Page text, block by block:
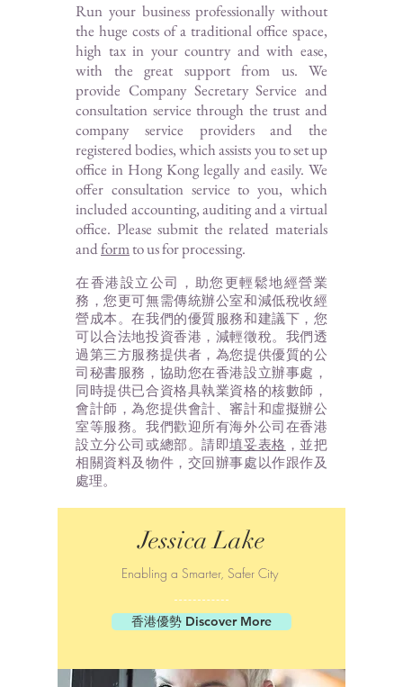
Run your business professionally without
the huge costs of a traditional office space,
high tax in your country and with ease,
with the great support from us. We
provide Company Secretary Service and
consultation service through the trust and
company service providers and the
registered bodies, which assists you to set up
office in Hong Kong legally and easily. We
offer consultation service to you, which
included accounting, auditing and a virtual
office. Please submit the related materials
andformto us for processing.
在香港設立公司，助您更輕鬆地經營業
務，您更可無需傳統辦公室和減低稅收經
營成本。在我們的優質服務和建議下，您
可以合法地投資香港，減輕徵稅。我們透
過第三方服務提供者，為您提供優質的公
司秘書服務，協助您在香港設立辦事處，
同時提供已合資格具執業資格的核數師，
會計師，為您提供會計、審計和虛擬辦公
室等服務。我們歡迎所有海外公司在香港
設立分公司或總部。請即填妥表格 ，並把
相關資料及物件，交回辦事處以作跟作及
處理。
Jessica Lake
Enabling a Smarter, Safer City
香港優勢 Discover More